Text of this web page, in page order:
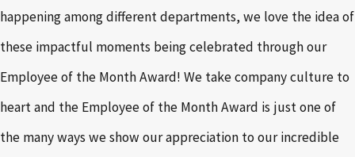
happening among different departments, we love the idea of
these impactful moments being celebrated through our
Employee of the Month Award! We take company culture to
heart and the Employee of the Month Award is just one of
the many ways we show our appreciation to our incredible